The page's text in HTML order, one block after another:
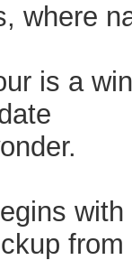
where
is a
with